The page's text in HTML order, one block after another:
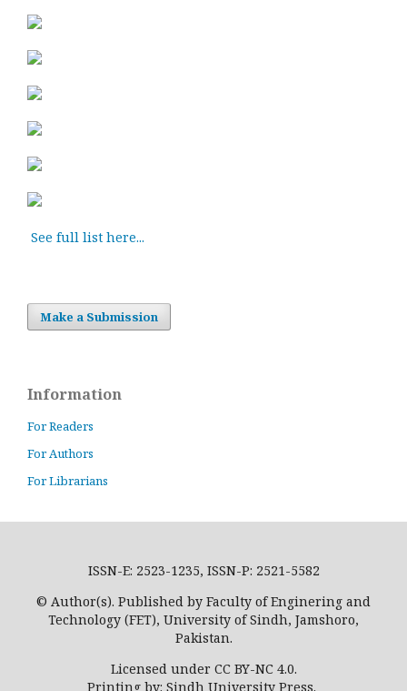
See full list here...
Make a Submission
Information
For Readers
For Authors
For Librarians
ISSN-E: 2523-1235, ISSN-P: 2521-5582
© Author(s). Published by Faculty of Enginering and
Technology (FET), University of Sindh, Jamshoro,
Pakistan.
Licensed under CC BY-NC 4.0.
Printing by: Sindh University Press.